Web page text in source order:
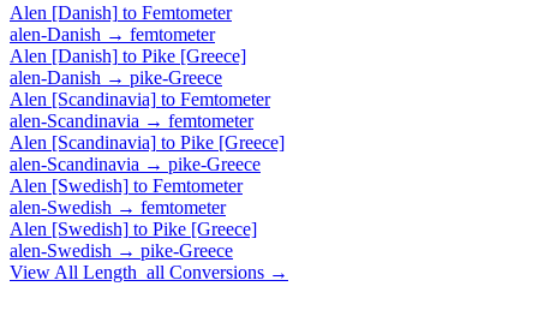
Alen [Danish] to Femtometer
alen-Danish → femtometer
Alen [Danish] to Pike [Greece]
alen-Danish → pike-Greece
Alen [Scandinavia] to Femtometer
alen-Scandinavia → femtometer
Alen [Scandinavia] to Pike [Greece]
alen-Scandinavia → pike-Greece
Alen [Swedish] to Femtometer
alen-Swedish → femtometer
Alen [Swedish] to Pike [Greece]
alen-Swedish → pike-Greece
View All Length_all Conversions →